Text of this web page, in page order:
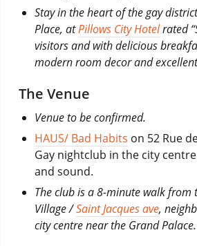
Stay in the heart of the gay
Place, atPillows City Hotelrated
visitors and with delicious
modern room decor and
The Venue
Venue to be confirmed.
HAUS/ Bad Habits on 52 Rue
Gay nightclub in the city
and sound.
The club is a 8-minute walk from
Village /Saint Jacques ave,
city centre near the Grand Palace.